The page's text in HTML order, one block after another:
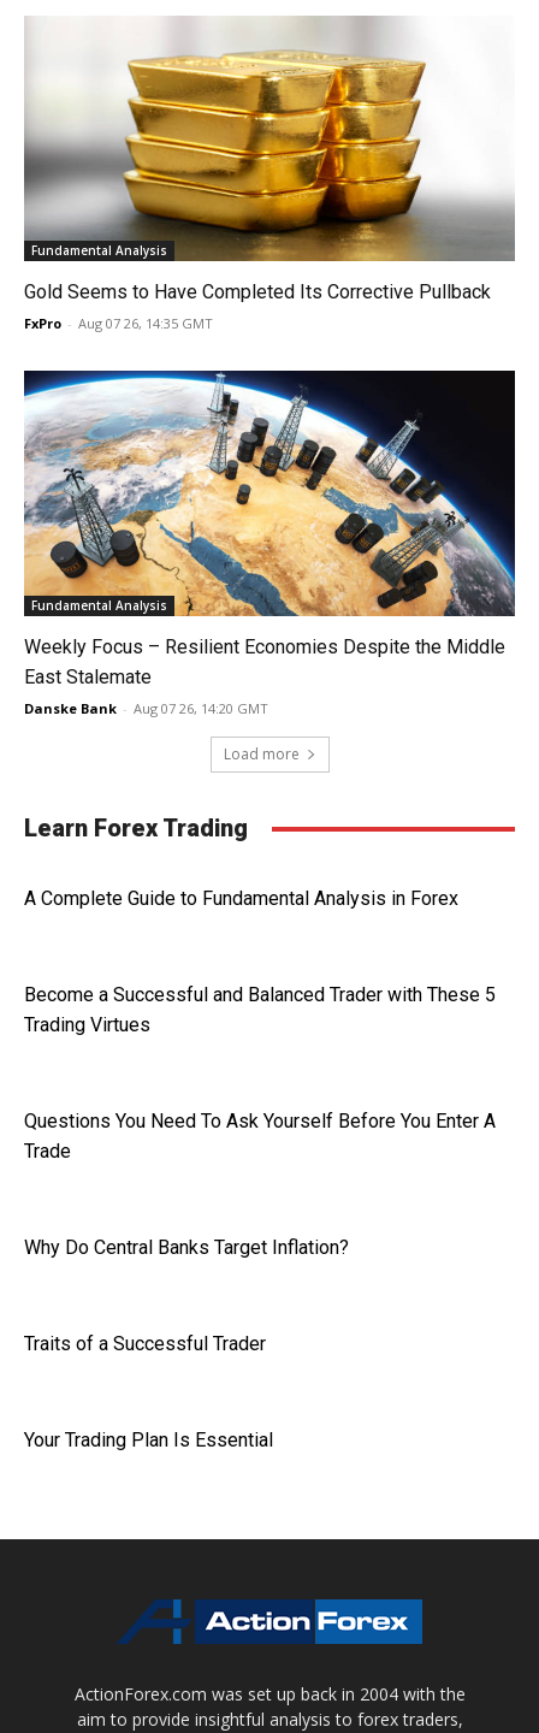
Fundamental Analysis
Gold Seems to Have Completed Its Corrective Pullback
FxPro - Aug 07 26, 14:35 GMT
Fundamental Analysis
Weekly Focus – Resilient Economies Despite the Middle
East Stalemate
Danske Bank - Aug 07 26, 14:20 GMT
Load more
Learn Forex Trading
A Complete Guide to Fundamental Analysis in Forex
Become a Successful and Balanced Trader with These 5
Trading Virtues
Questions You Need To Ask Yourself Before You Enter A
Trade
Why Do Central Banks Target Inflation?
Traits of a Successful Trader
Your Trading Plan Is Essential
ActionForex.com was set up back in 2004 with the
aim to provide insightful analysis to forex traders,